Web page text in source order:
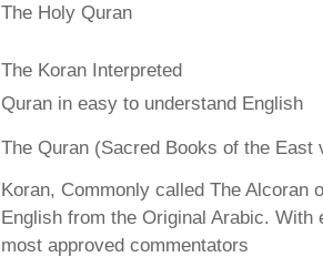
The Holy Quran
The Koran Interpreted
Quran in easy to understand English
The Quran (Sacred Books of the East
Koran, Commonly called The Alcoran
English from the Original Arabic.
most approved commentators